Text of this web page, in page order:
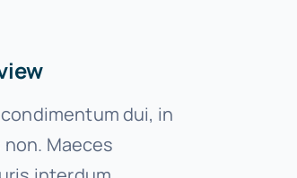
dui, in
Maeces